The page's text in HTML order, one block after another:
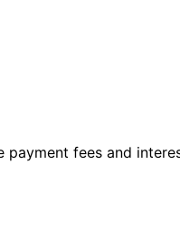
payment fees and